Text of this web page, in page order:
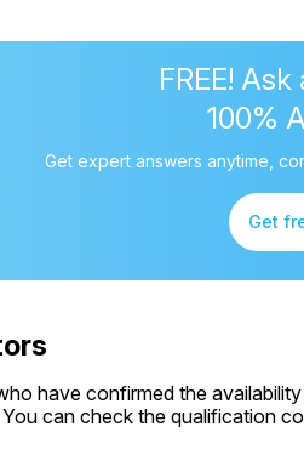
FREE!
100%
Get expert answers anytime,
Get
have confirmed the
can check the qualification